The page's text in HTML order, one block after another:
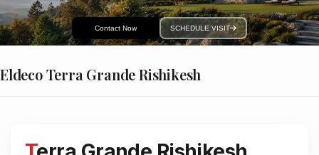
Contact Now SCHEDULE VISIT
Eldeco Terra Grande Rishikesh